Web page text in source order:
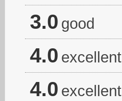
3.0 good
4.0 excellent
4.0 excellent